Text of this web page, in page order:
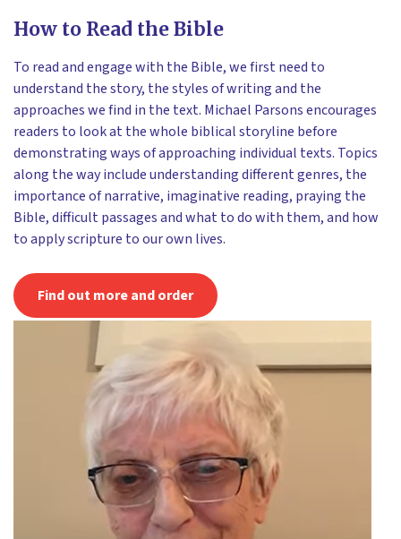
How to Read the Bible
To read and engage with the Bible, we first need to
understand the story, the styles of writing and the
approaches we find in the text. Michael Parsons encourages
readers to look at the whole biblical storyline before
demonstrating ways of approaching individual texts. Topics
along the way include understanding different genres, the
importance of narrative, imaginative reading, praying the
Bible, difficult passages and what to do with them, and how
to apply scripture to our own lives.
Find out more and order